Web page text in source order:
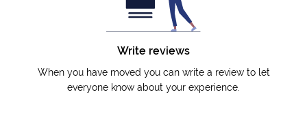
Write reviews
When you have moved you can write a review to let
everyone know about your experience.